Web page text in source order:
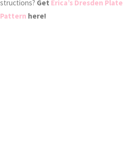
Get Erica’s Dresden Plate
here!